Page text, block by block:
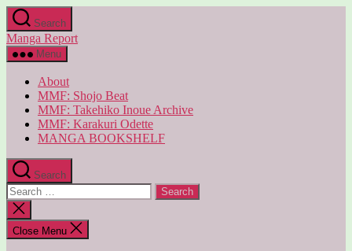
Skip
to
the
content
Search
Manga Report
Menu
About
MMF: Shojo Beat
MMF: Takehiko Inoue Archive
MMF: Karakuri Odette
MANGA BOOKSHELF
Search
Search
for:
Close
search
Close Menu